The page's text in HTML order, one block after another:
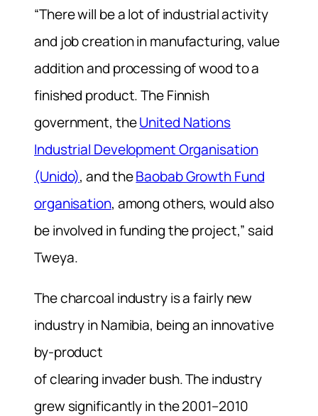
“There will be a lot of industrial activity
and job creation in manufacturing, value
addition and processing of wood to a
finished product. The Finnish
government, theUnited Nations
Industrial Development Organisation
(Unido), and theBaobab Growth Fund
organisation, among others, would also
be involved in funding the project,” said
Tweya.
The charcoal industry is a fairly new
industry in Namibia, being an innovative
by-product
of clearing invader bush. The industry
grew significantly in the 2001–2010